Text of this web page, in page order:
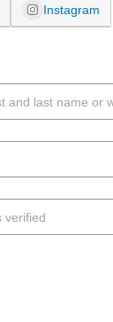
Instagram